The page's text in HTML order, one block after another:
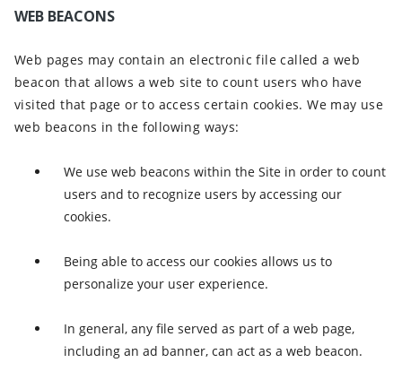
WEB BEACONS
Web pages may contain an electronic file called a web
beacon that allows a web site to count users who have
visited that page or to access certain cookies. We may use
web beacons in the following ways:
We use web beacons within the Site in order to count
users and to recognize users by accessing our
cookies.
Being able to access our cookies allows us to
personalize your user experience.
In general, any file served as part of a web page,
including an ad banner, can act as a web beacon.